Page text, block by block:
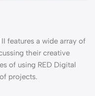
features a wide array of
their creative
of using RED Digital
projects.